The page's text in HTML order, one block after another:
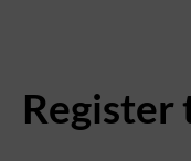
Register